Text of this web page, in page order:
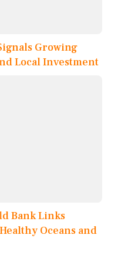
Growing
Local Investment
Bank Links
Oceans and